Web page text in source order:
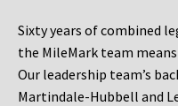
Sixty years of combined
the MileMark team
Our leadership team’s
Martindale-Hubbell and